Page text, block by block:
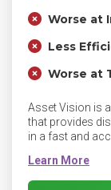
Worse at
Less
Worse at
Asset Vision is
that provides
in a fast and
granular usage
or entirely